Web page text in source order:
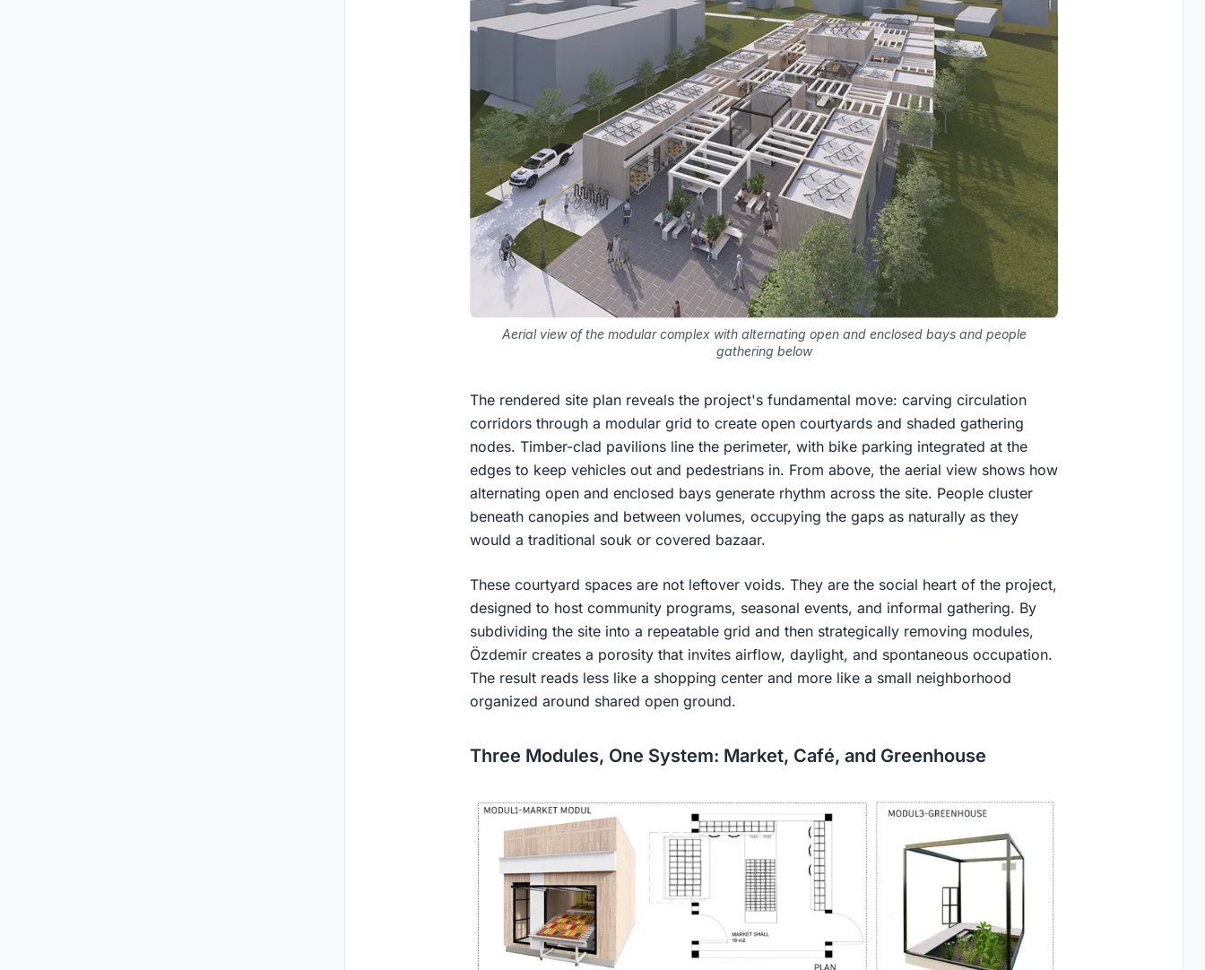
Aerial view of the modular complex with alternating open and enclosed bays and people
gathering below
The rendered site plan reveals the project's fundamental move: carving circulation
corridors through a modular grid to create open courtyards and shaded gathering
nodes. Timber-clad pavilions line the perimeter, with bike parking integrated at the
edges to keep vehicles out and pedestrians in. From above, the aerial view shows how
alternating open and enclosed bays generate rhythm across the site. People cluster
beneath canopies and between volumes, occupying the gaps as naturally as they
would a traditional souk or covered bazaar.
These courtyard spaces are not leftover voids. They are the social heart of the project,
designed to host community programs, seasonal events, and informal gathering. By
subdividing the site into a repeatable grid and then strategically removing modules,
Özdemir creates a porosity that invites airflow, daylight, and spontaneous occupation.
The result reads less like a shopping center and more like a small neighborhood
organized around shared open ground.
Three Modules, One System: Market, Café, and Greenhouse